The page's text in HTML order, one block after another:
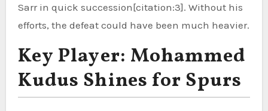
Sarr in quick succession[citation:3]. Without his
efforts, the defeat could have been much heavier.
Key Player: Mohammed
Kudus Shines for Spurs